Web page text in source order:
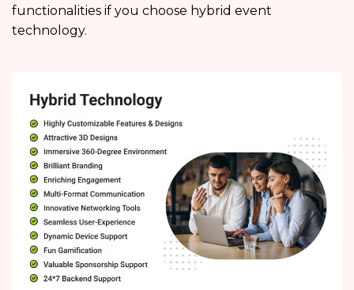
functionalities if you choose hybrid event
technology.